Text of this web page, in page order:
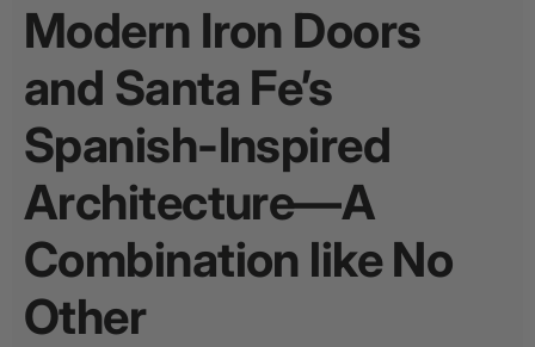
Modern Iron Doors
and Santa Fe’s
Spanish-Inspired
Architecture—A
Combination like No
Other